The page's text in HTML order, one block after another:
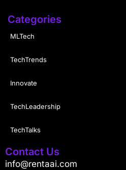
Categories
MLTech
TechTrends
Innovate
TechLeadership
TechTalks
Contact Us
info@rentaai.com